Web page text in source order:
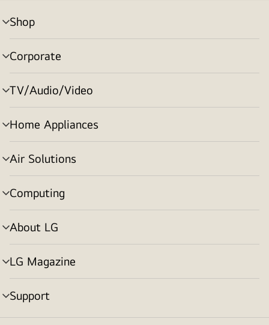
Shop
menu
toggle
Corporate
menu
toggle
TV/Audio/Video
menu
toggle
Home Appliances
menu
toggle
Air Solutions
menu
toggle
Computing
menu
toggle
About LG
menu
toggle
LG Magazine
menu
toggle
Support
menu